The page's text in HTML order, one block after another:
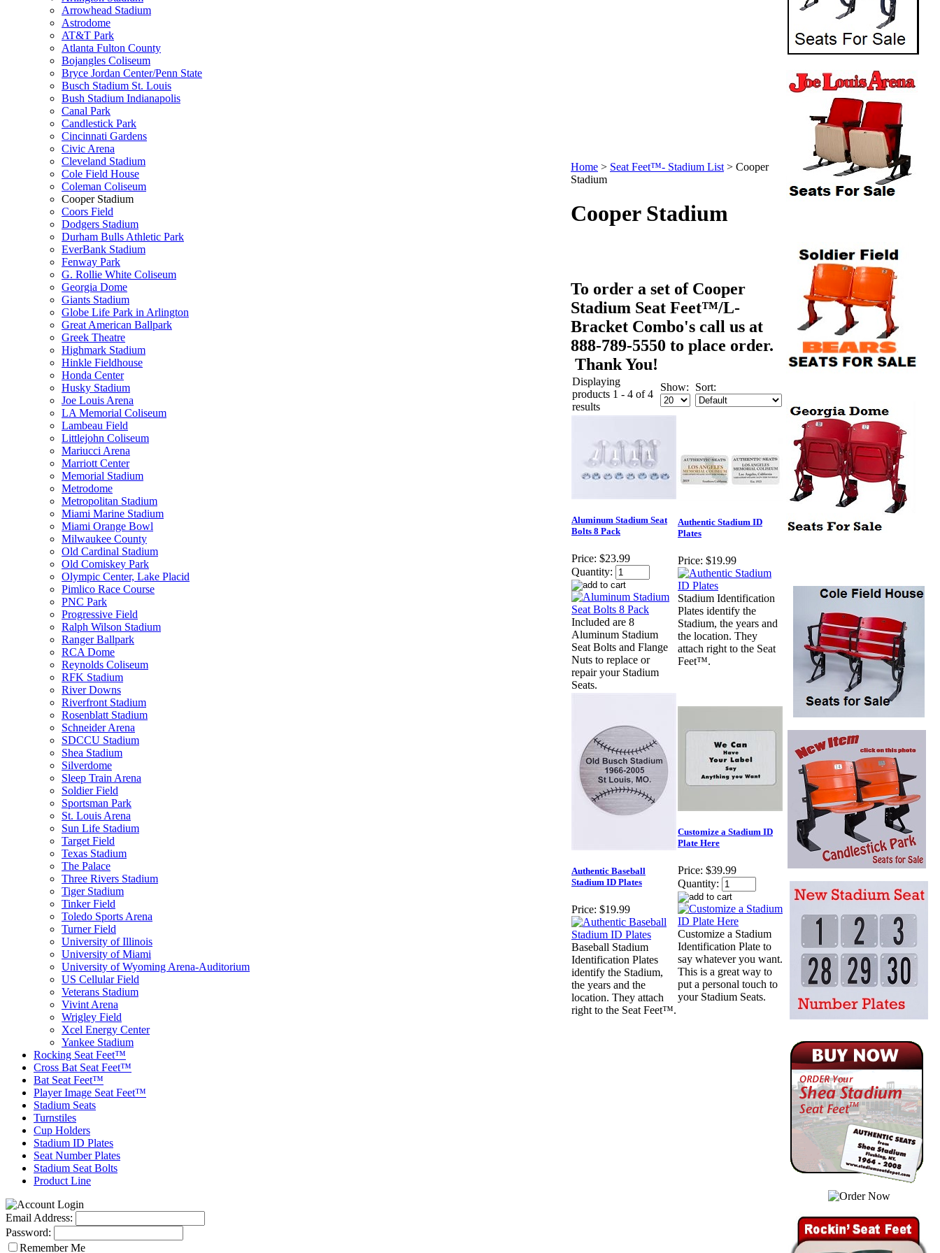
Arrowhead Stadium
Astrodome
AT&T Park
Atlanta Fulton County
Bojangles Coliseum
Bryce Jordan Center/Penn State
Busch Stadium St. Louis
Bush Stadium Indianapolis
Canal Park
Candlestick Park
Cincinnati Gardens
Civic Arena
Cleveland Stadium
Cole Field House
Coleman Coliseum
Cooper Stadium
Coors Field
Dodgers Stadium
Durham Bulls Athletic Park
EverBank Stadium
Fenway Park
G. Rollie White Coliseum
Georgia Dome
Giants Stadium
Globe Life Park in Arlington
Great American Ballpark
Greek Theatre
Highmark Stadium
Hinkle Fieldhouse
Honda Center
Husky Stadium
Joe Louis Arena
LA Memorial Coliseum
Lambeau Field
Littlejohn Coliseum
Mariucci Arena
Marriott Center
Memorial Stadium
Metrodome
Metropolitan Stadium
Miami Marine Stadium
Miami Orange Bowl
Milwaukee County
Old Cardinal Stadium
Old Comiskey Park
Olympic Center, Lake Placid
Pimlico Race Course
PNC Park
Progressive Field
Ralph Wilson Stadium
Ranger Ballpark
RCA Dome
Reynolds Coliseum
RFK Stadium
River Downs
Riverfront Stadium
Rosenblatt Stadium
Schneider Arena
SDCCU Stadium
Shea Stadium
Silverdome
Sleep Train Arena
Soldier Field
Sportsman Park
St. Louis Arena
Sun Life Stadium
Target Field
Texas Stadium
The Palace
Three Rivers Stadium
Tiger Stadium
Tinker Field
Toledo Sports Arena
Turner Field
University of Illinois
University of Miami
University of Wyoming Arena-Auditorium
US Cellular Field
Veterans Stadium
Vivint Arena
Wrigley Field
Xcel Energy Center
Yankee Stadium
Rocking Seat Feet™
Cross Bat Seat Feet™
Bat Seat Feet™
Player Image Seat Feet™
Stadium Seats
Turnstiles
Cup Holders
Stadium ID Plates
Seat Number Plates
Stadium Seat Bolts
Product Line
Email Address:
Password:
Remember Me
Home > Seat Feet™- Stadium List > Cooper
Stadium
Cooper Stadium
To order a set of Cooper
Stadium Seat Feet™/L-
Bracket Combo's call us at
888-789-5550 to place order.
Thank You!
Displaying
products 1 - 4 of 4
results
Show: Sort:
Aluminum Stadium Seat
Bolts 8 Pack
Price: $23.99
Quantity:
Included are 8
Aluminum Stadium
Seat Bolts and Flange
Nuts to replace or
repair your Stadium
Seats.
Authentic Stadium ID
Plates
Price: $19.99
Stadium Identification
Plates identify the
Stadium, the years and
the location. They
attach right to the Seat
Feet™.
Authentic Baseball
Stadium ID Plates
Price: $19.99
Baseball Stadium
Identification Plates
identify the Stadium,
the years and the
location. They attach
right to the Seat Feet™.
Customize a Stadium ID
Plate Here
Price: $39.99
Quantity:
Customize a Stadium
Identification Plate to
say whatever you want.
This is a great way to
put a personal touch to
your Stadium Seats.